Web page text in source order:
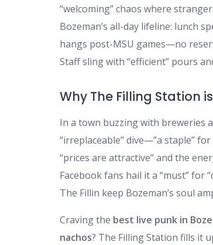
“welcoming” chaos where
Bozeman’s all-day lifeline: lunch
hangs post-MSU games—no
Staff sling with “efficient” pours
Why The Filling Station
In a town buzzing with breweries
“irreplaceable” dive—”a staple”
“prices are attractive” and the
Facebook fans hail it a “must” for
The Fillin keep Bozeman’s soul
Craving the best live punk in
nachos? The Filling Station fills it